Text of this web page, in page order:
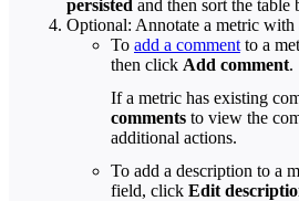
persisted and then sort the table
Optional: Annotate a metric
To add a commentto a
then click Add comment.
If a metric has existing
comments to view the
additional actions.
To add a description to a
field, click Edit